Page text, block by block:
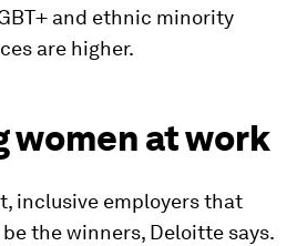
and ethnic minority
are higher.
women at work
inclusive employers that
the winners, Deloitte says.